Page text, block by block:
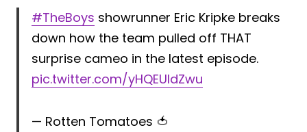
#TheBoys showrunner Eric Kripke breaks
down how the team pulled off THAT
surprise cameo in the latest episode.
pic.twitter.com/yHQEUIdZwu
— Rotten Tomatoes 🍅